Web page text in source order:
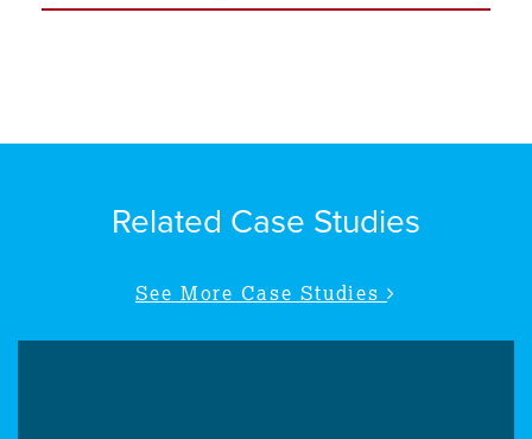
Related Case Studies
See More Case Studies